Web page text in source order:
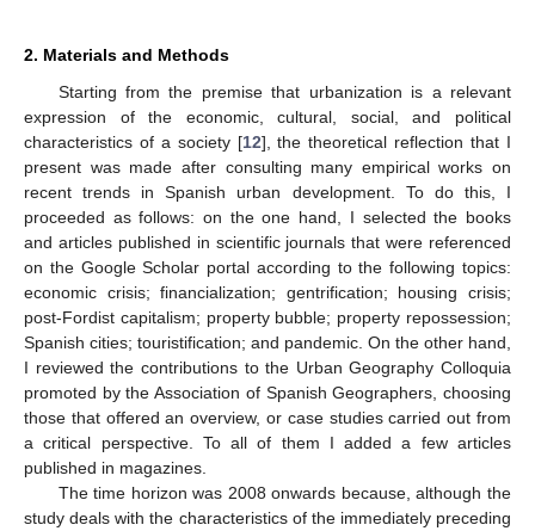
2. Materials and Methods
Starting from the premise that urbanization is a relevant
expression of the economic, cultural, social, and political
characteristics of a society [12], the theoretical reflection that I
present was made after consulting many empirical works on
recent trends in Spanish urban development. To do this, I
proceeded as follows: on the one hand, I selected the books
and articles published in scientific journals that were referenced
on the Google Scholar portal according to the following topics:
economic crisis; financialization; gentrification; housing crisis;
post-Fordist capitalism; property bubble; property repossession;
Spanish cities; touristification; and pandemic. On the other hand,
I reviewed the contributions to the Urban Geography Colloquia
promoted by the Association of Spanish Geographers, choosing
those that offered an overview, or case studies carried out from
a critical perspective. To all of them I added a few articles
published in magazines.
The time horizon was 2008 onwards because, although the
study deals with the characteristics of the immediately preceding